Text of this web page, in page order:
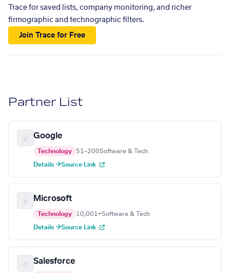
Trace for saved lists, company monitoring, and richer
firmographic and technographic filters.
Join Trace for Free
Partner List
Google
Technology 51–200Software & Tech
Details →Source Link
Microsoft
Technology 10,001+Software & Tech
Details →Source Link
Salesforce